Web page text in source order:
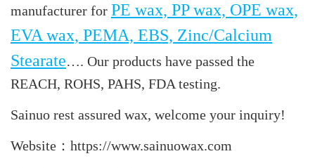
manufacturer for PE wax, PP wax, OPE wax,
EVA wax, PEMA, EBS, Zinc/Calcium
Stearate…. Our products have passed the
REACH, ROHS, PAHS, FDA testing.
Sainuo rest assured wax, welcome your inquiry!
Website：https://www.sainuowax.com